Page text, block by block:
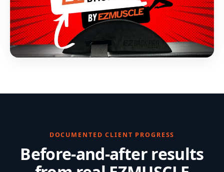
DOCUMENTED CLIENT PROGRESS
Before-and-after results